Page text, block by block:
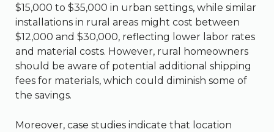
$15,000 to $35,000 in urban settings, while similar
installations in rural areas might cost between
$12,000 and $30,000, reflecting lower labor rates
and material costs. However, rural homeowners
should be aware of potential additional shipping
fees for materials, which could diminish some of
the savings.
Moreover, case studies indicate that location